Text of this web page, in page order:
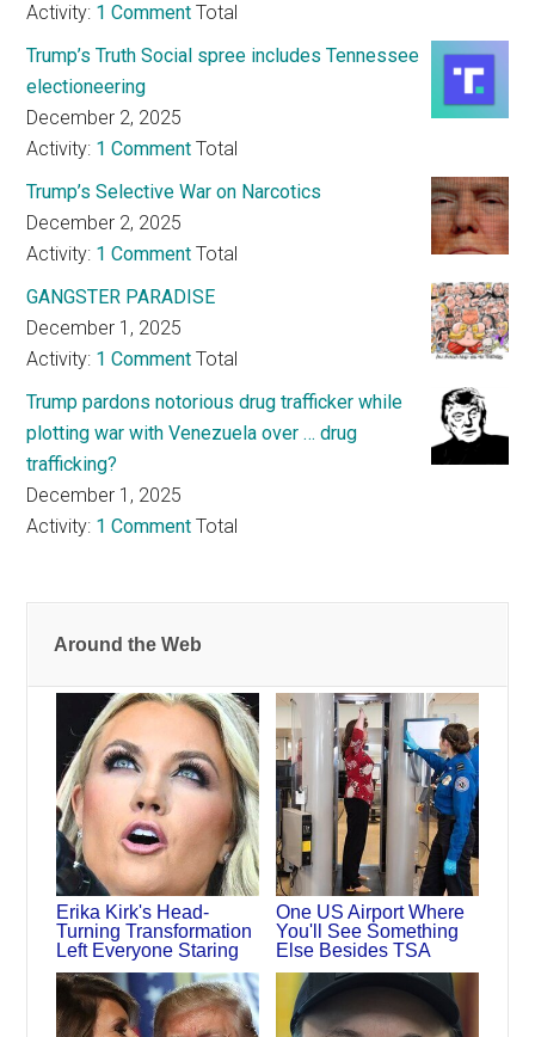
Activity: 1 Comment Total
Trump’s Truth Social spree includes Tennessee
electioneering
December 2, 2025
Activity: 1 Comment Total
Trump’s Selective War on Narcotics
December 2, 2025
Activity: 1 Comment Total
GANGSTER PARADISE
December 1, 2025
Activity: 1 Comment Total
Trump pardons notorious drug trafficker while
plotting war with Venezuela over … drug
trafficking?
December 1, 2025
Activity: 1 Comment Total
Around the Web
Erika Kirk's Head-
Turning Transformation
Left Everyone Staring
One US Airport Where
You'll See Something
Else Besides TSA